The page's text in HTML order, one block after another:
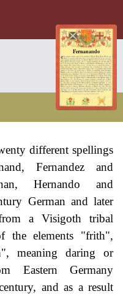
different spellings
Fernandez and
Hernando and
German and later
a Visigoth tribal
the elements "frith",
meaning daring or
Eastern Germany
and as a result